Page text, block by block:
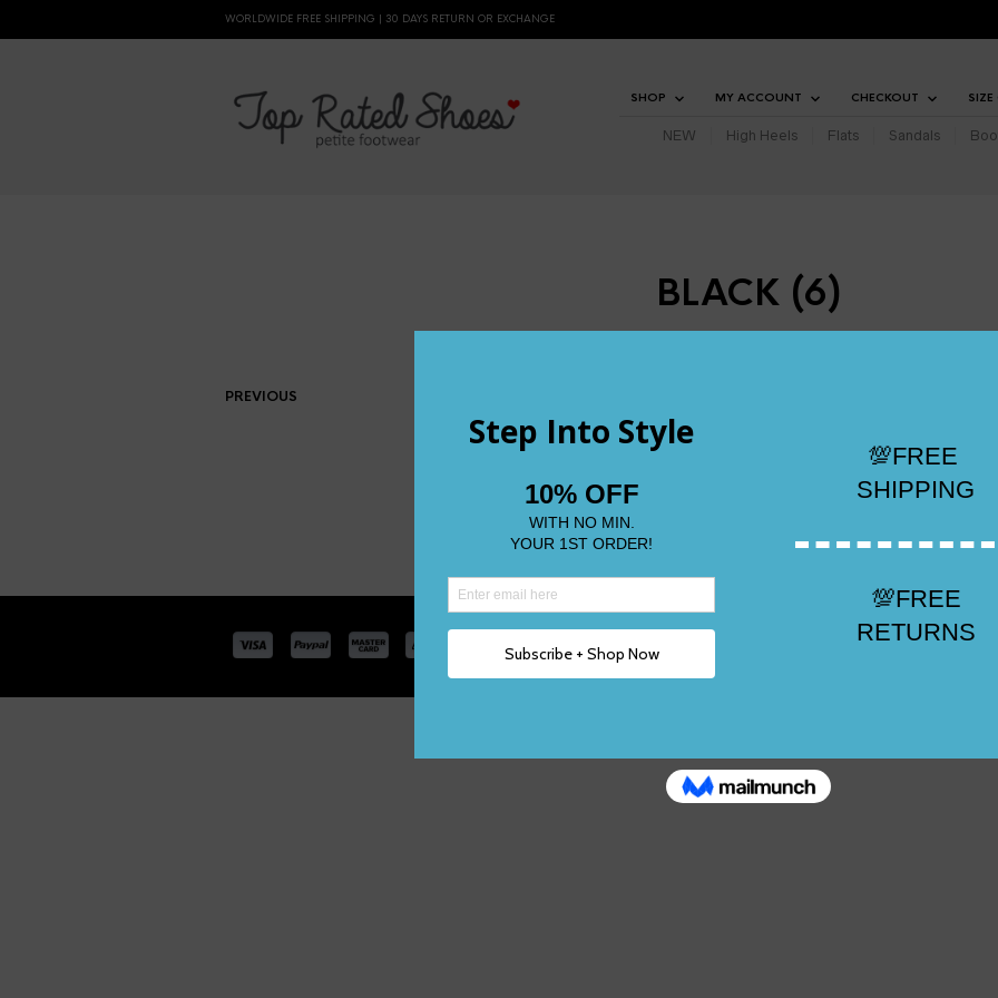
WORLDWIDE FREE SHIPPING | 30 DAYS RETURN OR EXCHANGE
SHOP MY ACCOUNT CHECKOUT SIZE
NEW High Heels Flats Sandals
BLACK (6)
PREVIOUS
Top Rated Shoes